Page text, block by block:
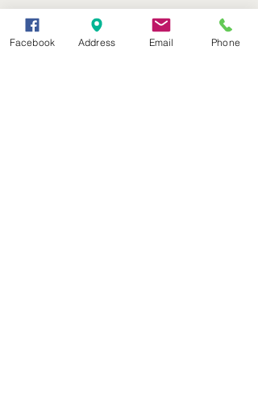
Facebook Address Email Phone